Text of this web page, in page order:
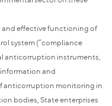
effective functioning of
system (“compliance
anticorruption instruments,
and
anticorruption monitoring in
bodies, State enterprises